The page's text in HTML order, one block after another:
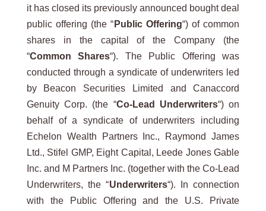
it has closed its previously announced bought deal
public offering (the “ Public Offering“) of common
shares in the capital of the Company (the
“Common Shares“). The Public Offering was
conducted through a syndicate of underwriters led
by Beacon Securities Limited and Canaccord
Genuity Corp. (the “Co-Lead Underwriters“) on
behalf of a syndicate of underwriters including
Echelon Wealth Partners Inc., Raymond James
Ltd., Stifel GMP, Eight Capital, Leede Jones Gable
Inc. and M Partners Inc. (together with the Co-Lead
Underwriters, the “Underwriters“). In connection
with the Public Offering and the U.S. Private